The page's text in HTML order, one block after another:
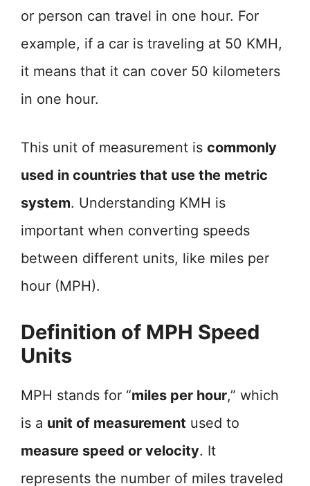
or person can travel in one hour. For
example, if a car is traveling at 50 KMH,
it means that it can cover 50 kilometers
in one hour.
This unit of measurement is commonly
used in countries that use the metric
system. Understanding KMH is
important when converting speeds
between different units, like miles per
hour (MPH).
Definition of MPH Speed
Units
MPH stands for “miles per hour,” which
is a unit of measurement used to
measure speed or velocity. It
represents the number of miles traveled